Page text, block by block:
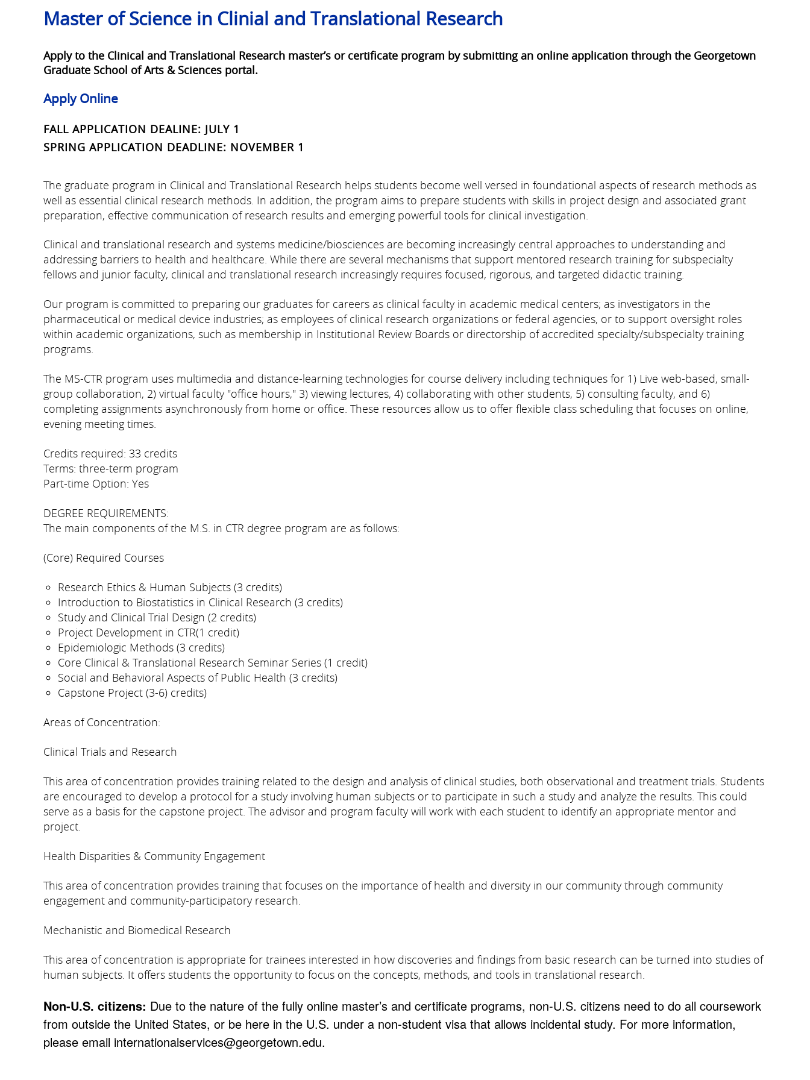
Master of Science in Clinial and Translational Research
Apply to the Clinical and Translational Research master’s or certificate program by submitting an online application through the Georgetown
Graduate School of Arts & Sciences portal.
Apply Online
FALL APPLICATION DEALINE: JULY 1
SPRING APPLICATION DEADLINE: NOVEMBER 1
The graduate program in Clinical and Translational Research helps students become well versed in foundational aspects of research methods as
well as essential clinical research methods. In addition, the program aims to prepare students with skills in project design and associated grant
preparation, effective communication of research results and emerging powerful tools for clinical investigation.
Clinical and translational research and systems medicine/biosciences are becoming increasingly central approaches to understanding and
addressing barriers to health and healthcare. While there are several mechanisms that support mentored research training for subspecialty
fellows and junior faculty, clinical and translational research increasingly requires focused, rigorous, and targeted didactic training.
Our program is committed to preparing our graduates for careers as clinical faculty in academic medical centers; as investigators in the
pharmaceutical or medical device industries; as employees of clinical research organizations or federal agencies, or to support oversight roles
within academic organizations, such as membership in Institutional Review Boards or directorship of accredited specialty/subspecialty training
programs.
The MS-CTR program uses multimedia and distance-learning technologies for course delivery including techniques for 1) Live web-based, small-
group collaboration, 2) virtual faculty "office hours," 3) viewing lectures, 4) collaborating with other students, 5) consulting faculty, and 6)
completing assignments asynchronously from home or office. These resources allow us to offer flexible class scheduling that focuses on online,
evening meeting times.
Credits required: 33 credits
Terms: three-term program
Part-time Option: Yes
DEGREE REQUIREMENTS:
The main components of the M.S. in CTR degree program are as follows:
(Core) Required Courses
Research Ethics & Human Subjects (3 credits)
Introduction to Biostatistics in Clinical Research (3 credits)
Study and Clinical Trial Design (2 credits)
Project Development in CTR(1 credit)
Epidemiologic Methods (3 credits)
Core Clinical & Translational Research Seminar Series (1 credit)
Social and Behavioral Aspects of Public Health (3 credits)
Capstone Project (3-6) credits)
Areas of Concentration:
Clinical Trials and Research
This area of concentration provides training related to the design and analysis of clinical studies, both observational and treatment trials. Students
are encouraged to develop a protocol for a study involving human subjects or to participate in such a study and analyze the results. This could
serve as a basis for the capstone project. The advisor and program faculty will work with each student to identify an appropriate mentor and
project.
Health Disparities & Community Engagement
This area of concentration provides training that focuses on the importance of health and diversity in our community through community
engagement and community-participatory research.
Mechanistic and Biomedical Research
This area of concentration is appropriate for trainees interested in how discoveries and findings from basic research can be turned into studies of
human subjects. It offers students the opportunity to focus on the concepts, methods, and tools in translational research.
Non-U.S. citizens: Due to the nature of the fully online master’s and certificate programs, non-U.S. citizens need to do all coursework
from outside the United States, or be here in the U.S. under a non-student visa that allows incidental study. For more information,
please email internationalservices@georgetown.edu.